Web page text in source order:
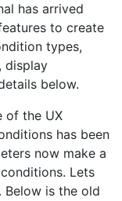
has arrived
to create
types,
display
below.
of the UX
has been
now make a
Lets
Below is the old